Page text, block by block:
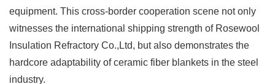
equipment. This cross-border cooperation scene not only
witnesses the international shipping strength of Rosewool
Insulation Refractory Co.,Ltd, but also demonstrates the
hardcore adaptability of ceramic fiber blankets in the steel
industry. ​